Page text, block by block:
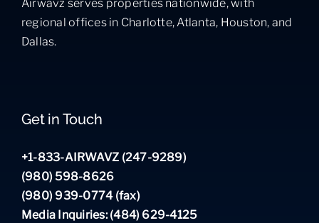
Airwavz serves properties nationwide, with
regional offices in Charlotte, Atlanta, Houston, and
Dallas.
Get in Touch
+1-833-AIRWAVZ (247-9289)
(980) 598-8626
(980) 939-0774 (fax)
Media Inquiries: (484) 629-4125